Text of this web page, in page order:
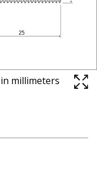
millimeters